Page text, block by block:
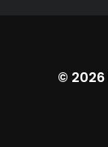
© 2026